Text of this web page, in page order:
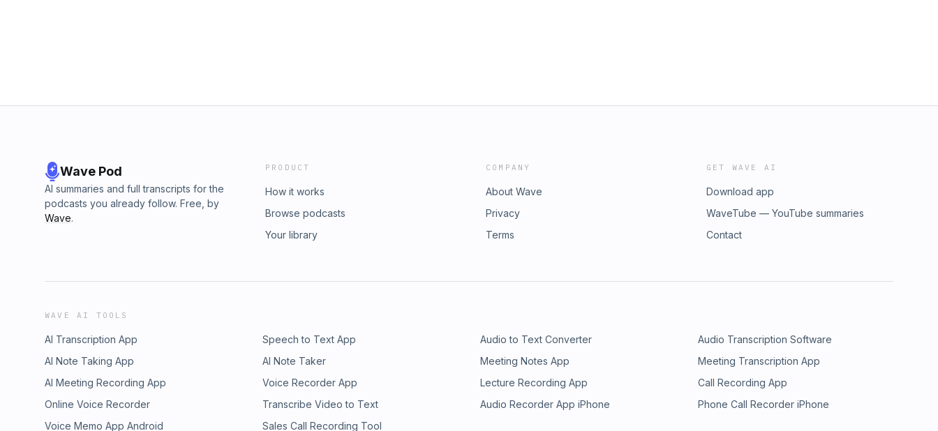
Wave Pod
AI summaries and full transcripts for the
podcasts you already follow. Free, by
Wave.
PRODUCT
How it works
Browse podcasts
Your library
COMPANY
About Wave
Privacy
Terms
GET WAVE AI
Download app
WaveTube — YouTube summaries
Contact
WAVE AI TOOLS
AI Transcription App Speech to Text App Audio to Text Converter
Audio Transcription Software
AI Note Taking App
AI Note Taker Meeting Notes App
Meeting Transcription App
AI Meeting Recording App
Voice Recorder App Lecture Recording App
Call Recording App
Online Voice Recorder
Transcribe Video to Text Audio Recorder App iPhone
Phone Call Recorder iPhone
Voice Memo App Android
Sales Call Recording Tool